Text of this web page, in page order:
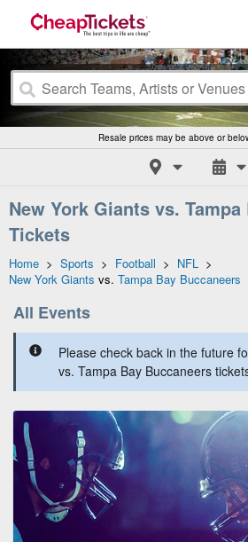
Resale prices may be above or
New York Giants vs.
Tickets
Home > Sports > Football > NFL >
New York Giants vs. Tampa Bay Buccaneers
All Events
Please check back in the future
vs. Tampa Bay Buccaneers